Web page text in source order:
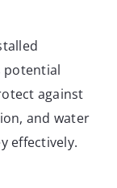
potential
against
and water
effectively.